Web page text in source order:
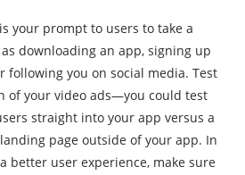
your prompt to users to take a
downloading an app, signing up
following you on social media. Test
of your video ads—you could test
straight into your app versus a
page outside of your app. In
better user experience, make sure